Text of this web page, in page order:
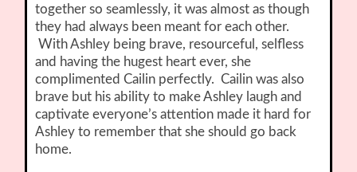
together so seamlessly, it was almost as though
they had always been meant for each other.
With Ashley being brave, resourceful, selfless
and having the hugest heart ever, she
complimented Cailin perfectly. Cailin was also
brave but his ability to make Ashley laugh and
captivate everyone’s attention made it hard for
Ashley to remember that she should go back
home.